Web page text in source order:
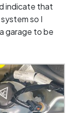
indicate that
so I
garage to be